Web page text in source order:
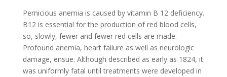
Pernicious anemia is caused by vitamin B 12 deficiency.
B12 is essential for the production of red blood cells,
so, slowly, fewer and fewer red cells are made.
Profound anemia, heart failure as well as neurologic
damage, ensue. Although described as early as 1824, it
was uniformly fatal until treatments were developed in